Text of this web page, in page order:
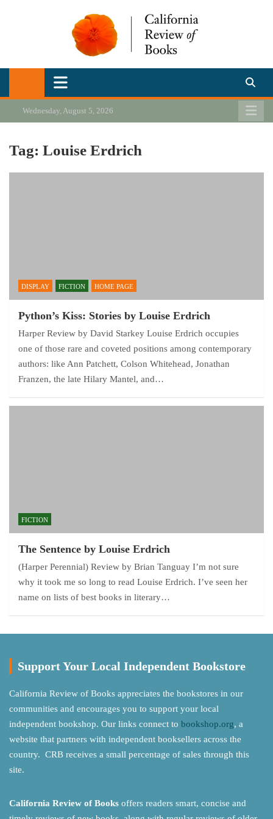
California Review of Books
Our heart is in California, but our interests are everywhere.
Wednesday, August 5, 2026
Tag: Louise Erdrich
DISPLAY FICTION HOME PAGE
Python’s Kiss: Stories by Louise Erdrich
Harper Review by David Starkey Louise Erdrich occupies
one of those rare and coveted positions among contemporary
authors: like Ann Patchett, Colson Whitehead, Jonathan
Franzen, the late Hilary Mantel, and…
FICTION
The Sentence by Louise Erdrich
(Harper Perennial) Review by Brian Tanguay I’m not sure
why it took me so long to read Louise Erdrich. I’ve seen her
name on lists of best books in literary…
Support Your Local Independent Bookstore
California Review of Books appreciates the bookstores in our
communities and encourages you to support your local
independent bookshop. Our links connect to bookshop.org, a
website that partners with independent booksellers across the
country. CRB receives a small percentage of sales through this
site.
California Review of Books offers readers smart, concise and